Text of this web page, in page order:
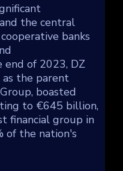
the central
banks
end of 2023, DZ
as the parent
boasted
to €645 billion,
financial group in
of the nation's